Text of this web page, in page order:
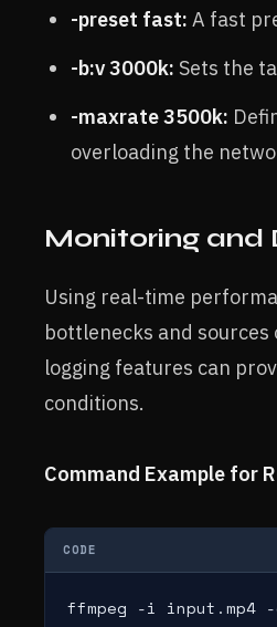
-preset fast: A fast
-b:v 3000k: Sets the
-maxrate 3500k:
overloading the
Monitoring and
Using real-time
bottlenecks and sources
logging features can
conditions.
Command Example for
CODE
ffmpeg -i